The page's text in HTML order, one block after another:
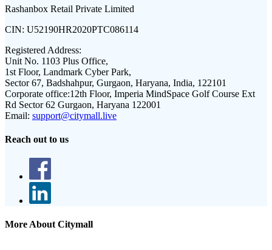
Rashanbox Retail Private Limited
CIN: U52190HR2020PTC086114
Registered Address:
Unit No. 1103 Plus Office,
1st Floor, Landmark Cyber Park,
Sector 67, Badshahpur, Gurgaon, Haryana, India, 122101
Corporate office:12th Floor, Imperia MindSpace Golf Course Ext
Rd Sector 62 Gurgaon, Haryana 122001
Email: support@citymall.live
Reach out to us
More About Citymall